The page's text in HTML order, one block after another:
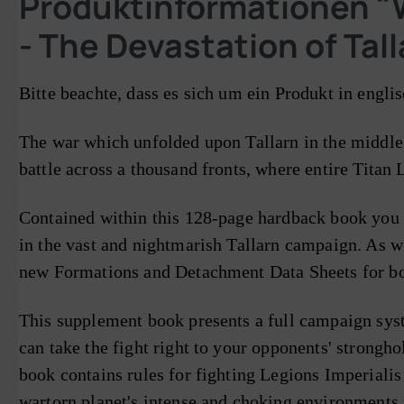
- The Devastation of
Bitte beachte, dass es sich um ein Produkt in
The war which unfolded upon Tallarn in the
battle across a thousand fronts, where entire
Contained within this 128-page hardback book
in the vast and nightmarish Tallarn campaign. As
new Formations and Detachment Data Sheets for
This supplement book presents a full campaign
can take the fight right to your opponents'
book contains rules for fighting Legions